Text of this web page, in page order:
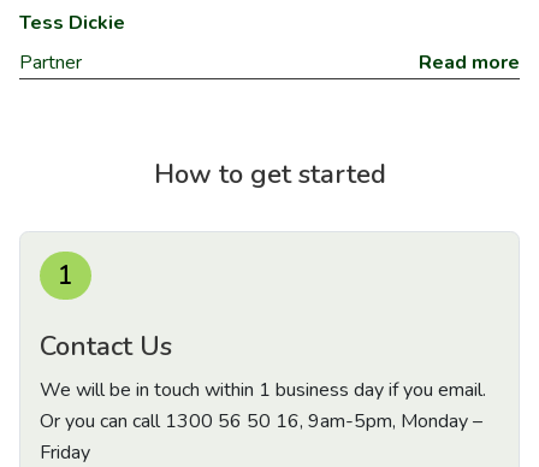
Tess Dickie
Partner
Read more
How to get started
1
Contact Us
We will be in touch within 1 business day if you email.
Or you can call 1300 56 50 16, 9am-5pm, Monday –
Friday